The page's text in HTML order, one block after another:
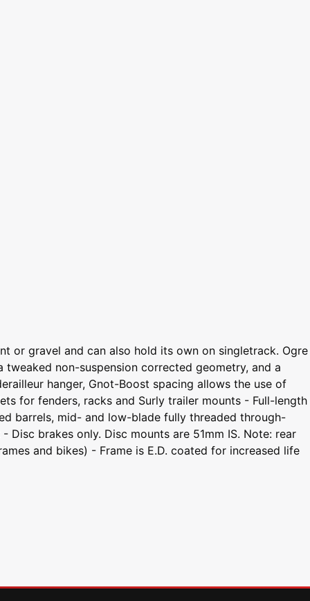
or gravel and can also hold its own on singletrack. Ogre
non-suspension corrected geometry, and a
hanger, Gnot-Boost spacing allows the use of
for fenders, racks and Surly trailer mounts - Full-length
barrels, mid- and low-blade fully threaded through-
brakes only. Disc mounts are 51mm IS. Note: rear
and bikes) - Frame is E.D. coated for increased life